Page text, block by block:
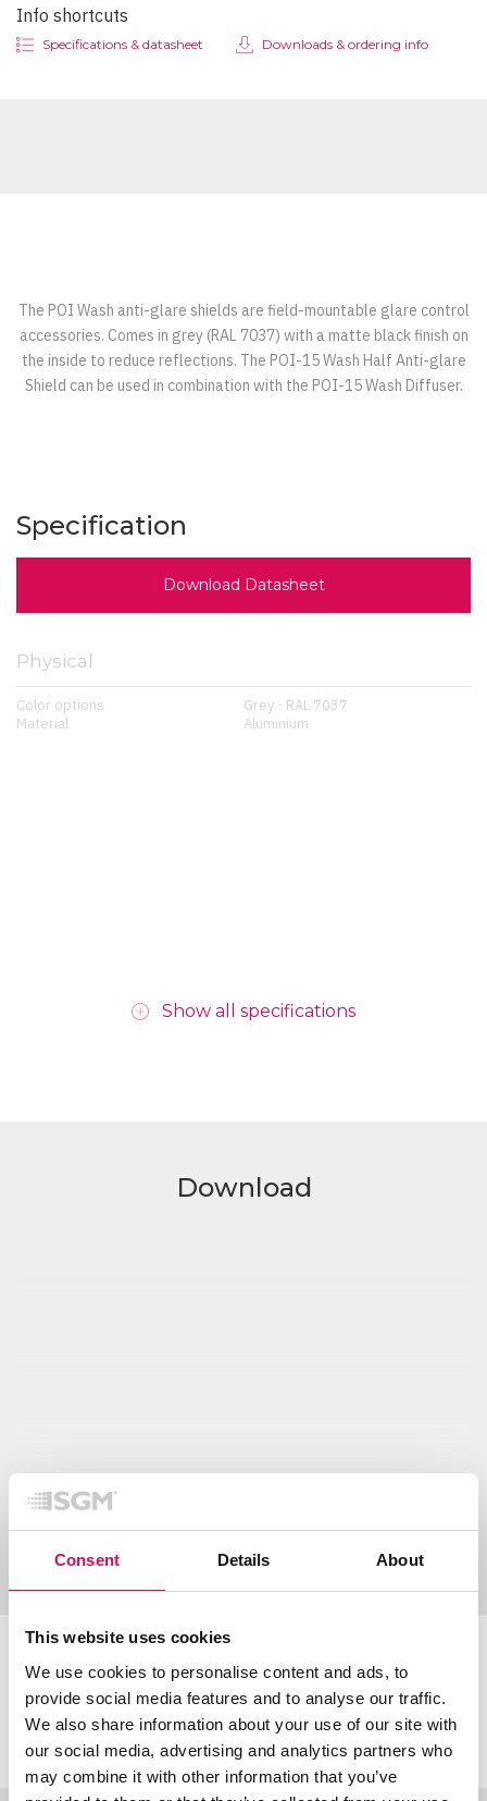
Consent Details About
This website uses cookies
We use cookies to personalise content and ads, to
provide social media features and to analyse our traffic.
We also share information about your use of our site with
our social media, advertising and analytics partners who
may combine it with other information that you’ve
Info shortcuts
Specifications & datasheet Downloads & ordering info
The POI Wash anti-glare shields are field-mountable glare control
accessories. Comes in grey (RAL 7037) with a matte black finish on
the inside to reduce reflections. The POI-15 Wash Half Anti-glare
Shield can be used in combination with the POI-15 Wash Diffuser.
Specification
Download Datasheet
Physical
Color options
Grey - RAL 7037
Material
Aluminium
Show all specifications
Download
Show all downloads
Certifications & classifications